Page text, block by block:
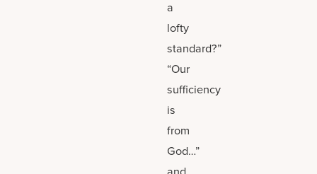
a
lofty
standard?”
“Our
sufficiency
is
from
God…”